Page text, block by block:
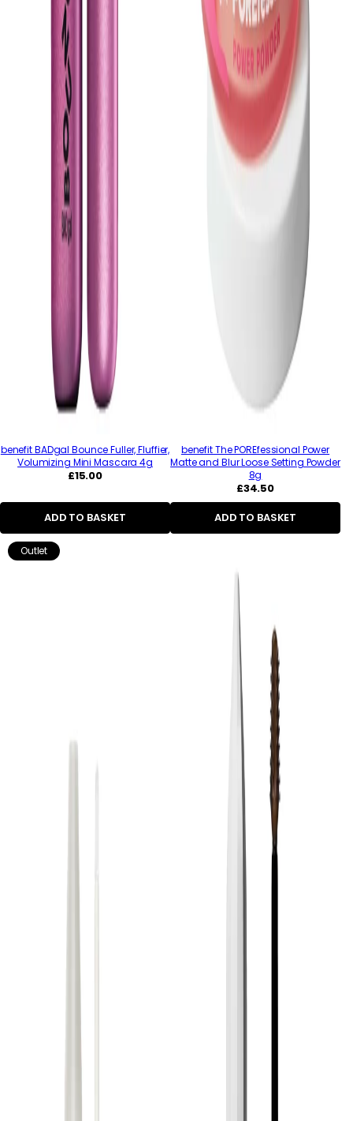
benefit BADgal Bounce Fuller, Fluffier,
Volumizing Mini Mascara 4g
Regular
£15.00
ADD TO BASKET
benefit The POREfessional Power
Matte and Blur Loose Setting Powder
8g
Regular
price
£34.50
ADD TO BASKET
Outlet